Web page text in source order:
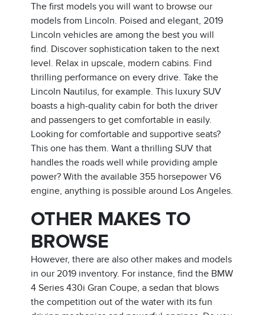
The first models you will want to browse our
models from Lincoln. Poised and elegant, 2019
Lincoln vehicles are among the best you will
find. Discover sophistication taken to the next
level. Relax in upscale, modern cabins. Find
thrilling performance on every drive. Take the
Lincoln Nautilus, for example. This luxury SUV
boasts a high-quality cabin for both the driver
and passengers to get comfortable in easily.
Looking for comfortable and supportive seats?
This one has them. Want a thrilling SUV that
handles the roads well while providing ample
power? With the available 355 horsepower V6
engine, anything is possible around Los Angeles.
OTHER MAKES TO
BROWSE
However, there are also other makes and models
in our 2019 inventory. For instance, find the BMW
4 Series 430i Gran Coupe, a sedan that blows
the competition out of the water with its fun